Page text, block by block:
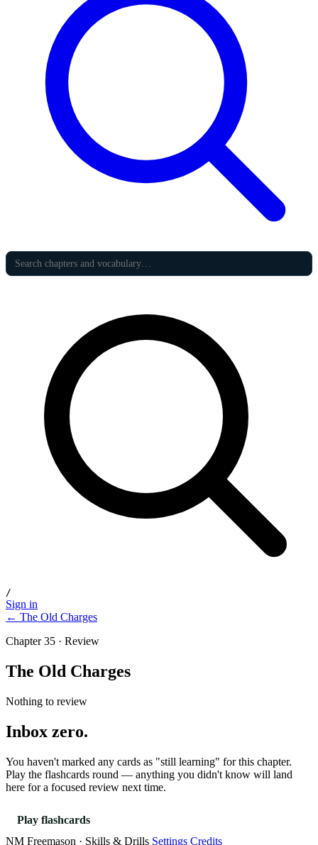
/
Sign in
← The Old Charges
Chapter 35 · Review
The Old Charges
Nothing to review
Inbox zero.
You haven't marked any cards as "still learning" for this chapter.
Play the flashcards round — anything you didn't know will land
here for a focused review next time.
Play flashcards
NM Freemason · Skills & Drills Settings Credits